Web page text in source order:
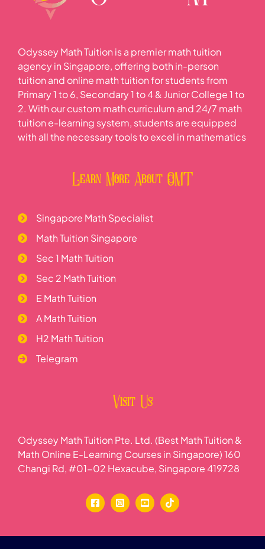
Odyssey Math Tuition is a premier math tuition
agency in Singapore, offering both in-person
tuition and online math tuition for students from
Primary 1 to 6, Secondary 1 to 4 & Junior College 1 to
2. With our custom math curriculum and 24/7 math
tuition e-learning system, students are equipped
with all the necessary tools to excel in mathematics
Learn More About OMT
Singapore Math Specialist
Math Tuition Singapore
Sec 1 Math Tuition
Sec 2 Math Tuition
E Math Tuition
A Math Tuition
H2 Math Tuition
Telegram
Visit Us
Odyssey Math Tuition Pte. Ltd. (Best Math Tuition &
Math Online E-Learning Courses in Singapore) 160
Changi Rd, #01-02 Hexacube, Singapore 419728